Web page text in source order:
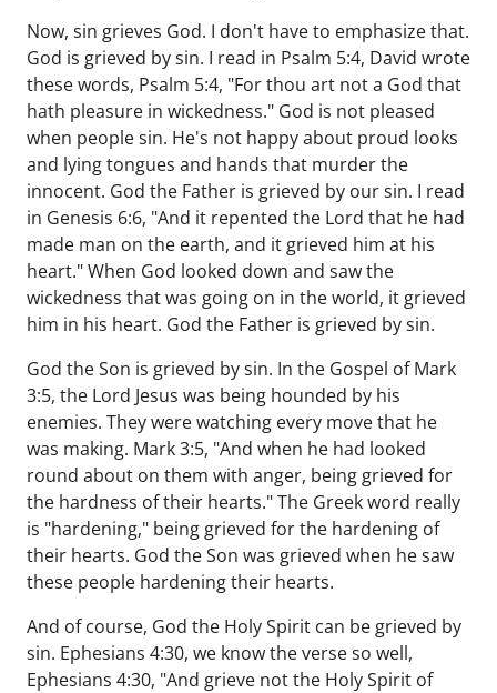
Now, sin grieves God. I don't have to emphasize that.
God is grieved by sin. I read in Psalm 5:4, David wrote
these words, Psalm 5:4, "For thou art not a God that
hath pleasure in wickedness." God is not pleased
when people sin. He's not happy about proud looks
and lying tongues and hands that murder the
innocent. God the Father is grieved by our sin. I read
in Genesis 6:6, "And it repented the Lord that he had
made man on the earth, and it grieved him at his
heart." When God looked down and saw the
wickedness that was going on in the world, it grieved
him in his heart. God the Father is grieved by sin.
God the Son is grieved by sin. In the Gospel of Mark
3:5, the Lord Jesus was being hounded by his
enemies. They were watching every move that he
was making. Mark 3:5, "And when he had looked
round about on them with anger, being grieved for
the hardness of their hearts." The Greek word really
is "hardening," being grieved for the hardening of
their hearts. God the Son was grieved when he saw
these people hardening their hearts.
And of course, God the Holy Spirit can be grieved by
sin. Ephesians 4:30, we know the verse so well,
Ephesians 4:30, "And grieve not the Holy Spirit of